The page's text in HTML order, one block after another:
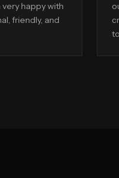
happy with
friendly, and